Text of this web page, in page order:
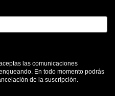
las comunicaciones
En todo momento podrás
de la suscripción.